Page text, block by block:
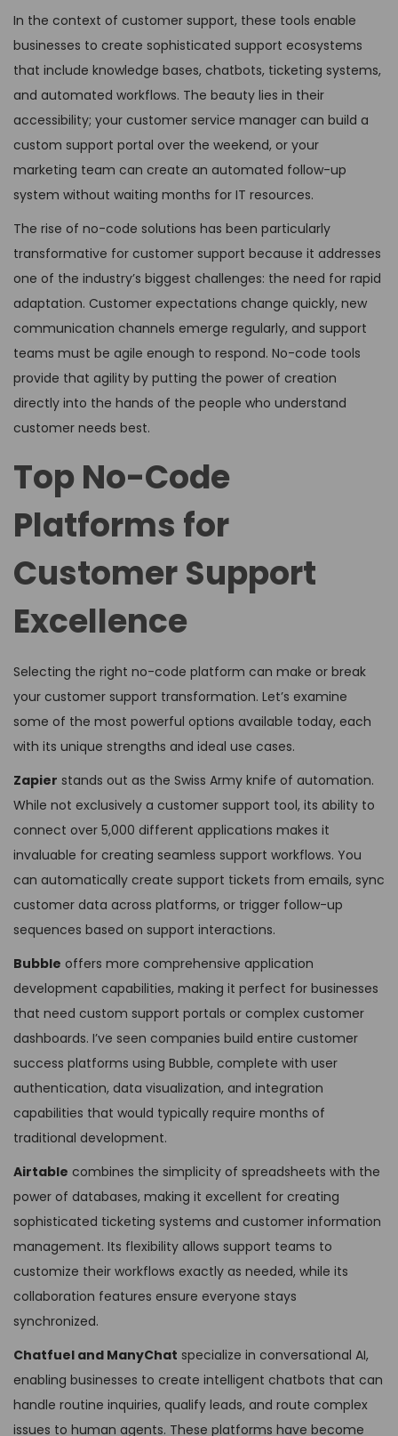
In the context of customer support, these tools enable
businesses to create sophisticated support ecosystems
that include knowledge bases, chatbots, ticketing systems,
and automated workflows. The beauty lies in their
accessibility; your customer service manager can build a
custom support portal over the weekend, or your
marketing team can create an automated follow-up
system without waiting months for IT resources.
The rise of no-code solutions has been particularly
transformative for customer support because it addresses
one of the industry’s biggest challenges: the need for rapid
adaptation. Customer expectations change quickly, new
communication channels emerge regularly, and support
teams must be agile enough to respond. No-code tools
provide that agility by putting the power of creation
directly into the hands of the people who understand
customer needs best.
Top No-Code
Platforms for
Customer Support
Excellence
Selecting the right no-code platform can make or break
your customer support transformation. Let’s examine
some of the most powerful options available today, each
with its unique strengths and ideal use cases.
Zapier stands out as the Swiss Army knife of automation.
While not exclusively a customer support tool, its ability to
connect over 5,000 different applications makes it
invaluable for creating seamless support workflows. You
can automatically create support tickets from emails, sync
customer data across platforms, or trigger follow-up
sequences based on support interactions.
Bubble offers more comprehensive application
development capabilities, making it perfect for businesses
that need custom support portals or complex customer
dashboards. I’ve seen companies build entire customer
success platforms using Bubble, complete with user
authentication, data visualization, and integration
capabilities that would typically require months of
traditional development.
Airtable combines the simplicity of spreadsheets with the
power of databases, making it excellent for creating
sophisticated ticketing systems and customer information
management. Its flexibility allows support teams to
customize their workflows exactly as needed, while its
collaboration features ensure everyone stays
synchronized.
Chatfuel and ManyChat specialize in conversational AI,
enabling businesses to create intelligent chatbots that can
handle routine inquiries, qualify leads, and route complex
issues to human agents. These platforms have become